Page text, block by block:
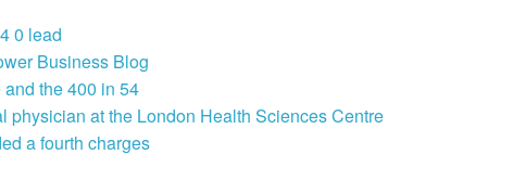
0 lead
Business Blog
the 400 in 54
physician at the London Health Sciences Centre
a fourth charges